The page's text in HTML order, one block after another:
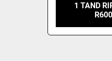
1 TAND